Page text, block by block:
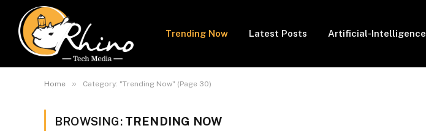
Trending Now Latest Posts Artificial-Intelligence
Home » Category: "Trending Now" (Page 30)
BROWSING: TRENDING NOW